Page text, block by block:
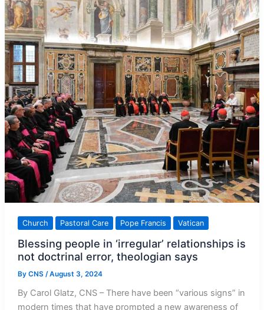
be
feature
of
Jubilee
2025
Church Pastoral Care Pope Francis Vatican
Blessing people in ‘irregular’ relationships is
not doctrinal error, theologian says
By CNS /August 3, 2024
By Carol Glatz, CNS – There have been “various signs” in
modern times that have prompted a new awareness of